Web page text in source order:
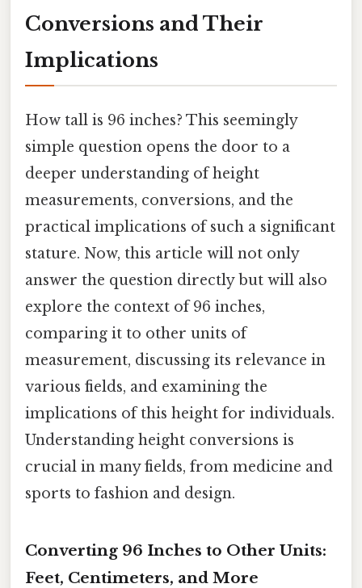
Conversions and Their
Implications
How tall is 96 inches? This seemingly
simple question opens the door to a
deeper understanding of height
measurements, conversions, and the
practical implications of such a significant
stature. Now, this article will not only
answer the question directly but will also
explore the context of 96 inches,
comparing it to other units of
measurement, discussing its relevance in
various fields, and examining the
implications of this height for individuals.
Understanding height conversions is
crucial in many fields, from medicine and
sports to fashion and design.
Converting 96 Inches to Other Units:
Feet, Centimeters, and More